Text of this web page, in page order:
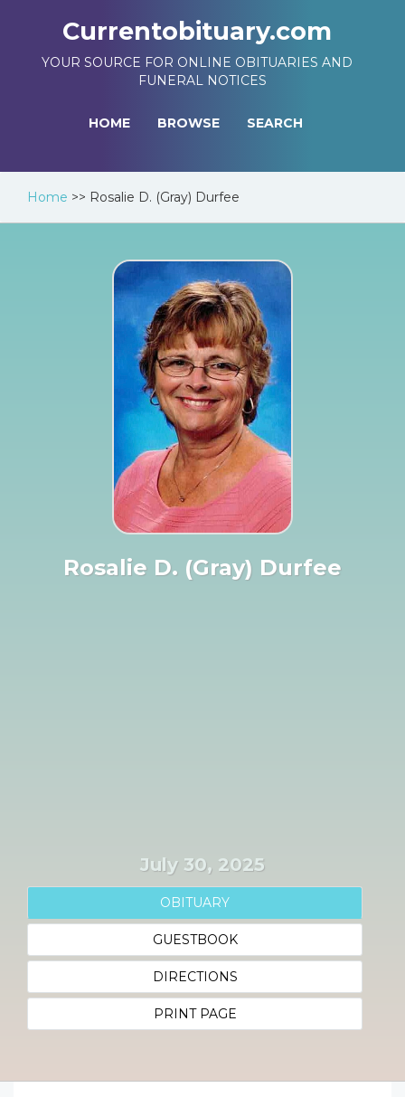
Currentobituary.com
YOUR SOURCE FOR ONLINE OBITUARIES AND
FUNERAL NOTICES
HOME BROWSE SEARCH
Home >> Rosalie D. (Gray) Durfee
Rosalie D. (Gray) Durfee
July 30, 2025
OBITUARY
GUESTBOOK
DIRECTIONS
PRINT PAGE